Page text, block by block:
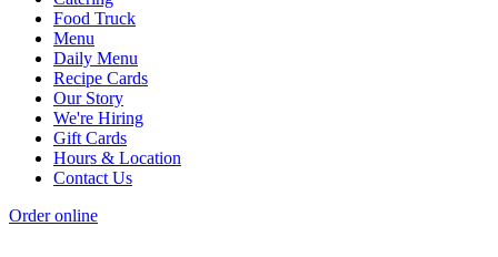
Food Truck
Menu
Daily Menu
Recipe Cards
Our Story
We're Hiring
Gift Cards
Hours & Location
Contact Us
Order online